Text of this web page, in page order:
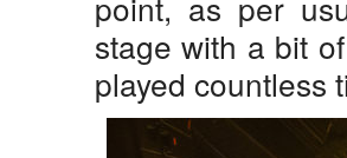
stage with a bit
played countless